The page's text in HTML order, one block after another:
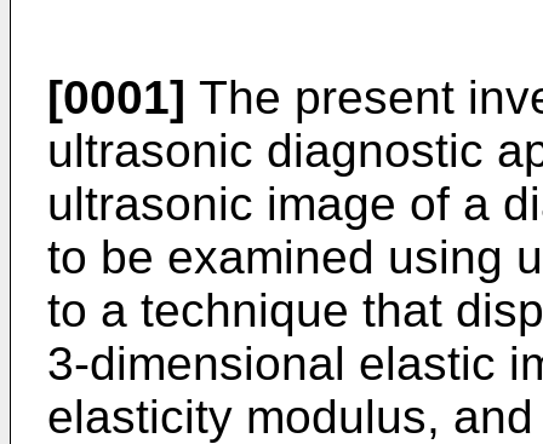
[0001] The present
ultrasonic diagnostic
ultrasonic image of a
to be examined using
to a technique that
3-dimensional elastic
elasticity modulus,